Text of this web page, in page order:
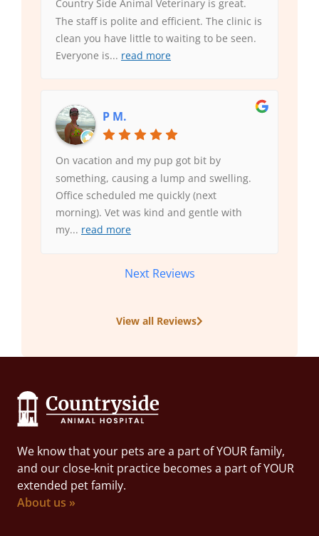
Country Side Animal Veterinary is great.
The staff is polite and efficient. The clinic is
clean you have little to waiting to be seen.
Everyone is... read more
P M.
On vacation and my pup got bit by
something, causing a lump and swelling.
Office scheduled me quickly (next
morning). Vet was kind and gentle with
my... read more
Next Reviews
View all Reviews
We know that your pets are a part of YOUR family,
and our close-knit practice becomes a part of YOUR
extended pet family.
About us »